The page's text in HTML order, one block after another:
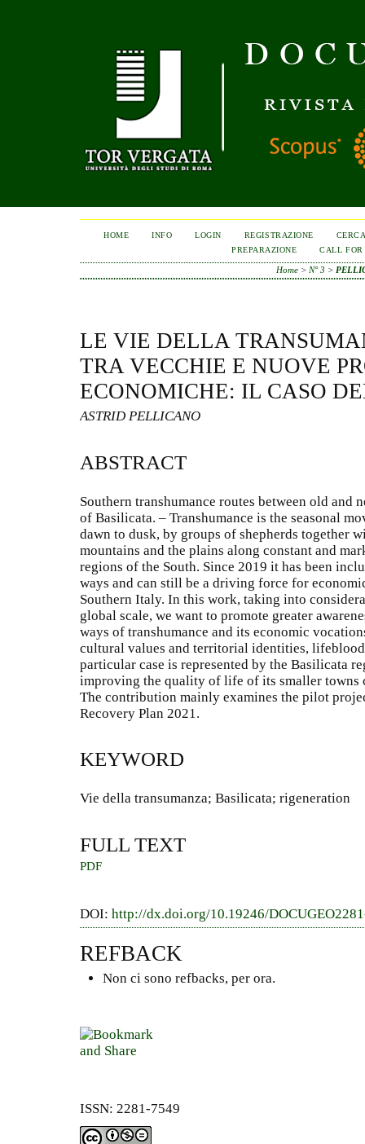
HOME INFO LOGIN REGISTRAZIONE
PREPARAZIONE
CALL FOR
Home > N° 3 >
LE VIE DELLA
TRA VECCHIE E NUOVE
ECONOMICHE: IL CASO
ASTRID PELLICANO
ABSTRACT
Southern transhumance routes between old and
of Basilicata. – Transhumance is the seasonal
dawn to dusk, by groups of shepherds together
mountains and the plains along constant and
regions of the South. Since 2019 it has been
ways and can still be a driving force for
Southern Italy. In this work, taking into
global scale, we want to promote greater
ways of transhumance and its economic
cultural values and territorial identities,
particular case is represented by the Basilicata
improving the quality of life of its smaller towns
The contribution mainly examines the pilot
Recovery Plan 2021.
KEYWORD
Vie della transumanza; Basilicata; rigeneration
FULL TEXT
PDF
DOI: http://dx.doi.org/10.19246/
REFBACK
Non ci sono refbacks, per ora.
ISSN: 2281-7549